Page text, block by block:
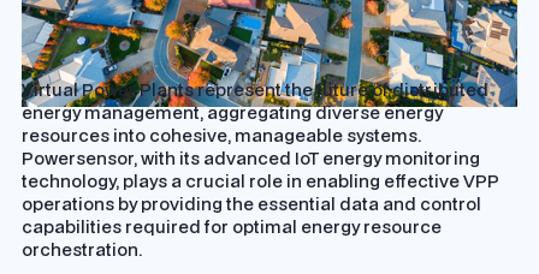
Virtual Power Plants represent the future of distributed
energy management, aggregating diverse energy
resources into cohesive, manageable systems.
Powersensor, with its advanced IoT energy monitoring
technology, plays a crucial role in enabling effective VPP
operations by providing the essential data and control
capabilities required for optimal energy resource
orchestration.